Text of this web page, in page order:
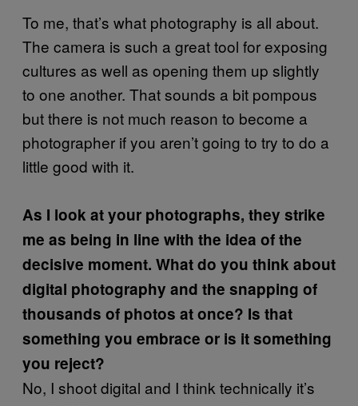
To me, that’s what photography is all about.
The camera is such a great tool for exposing
cultures as well as opening them up slightly
to one another. That sounds a bit pompous
but there is not much reason to become a
photographer if you aren’t going to try to do a
little good with it.
As I look at your photographs, they strike
me as being in line with the idea of the
decisive moment. What do you think about
digital photography and the snapping of
thousands of photos at once? Is that
something you embrace or is it something
you reject?
No, I shoot digital and I think technically it’s